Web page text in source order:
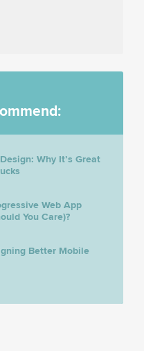
Why It’s Great
Web App
You Care)?
Better Mobile